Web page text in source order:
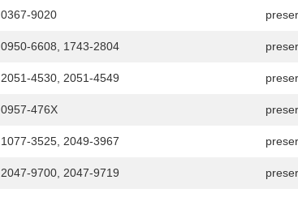
0367-9020
0950-6608, 1743-2804
2051-4530, 2051-4549
0957-476X
1077-3525, 2049-3967
2047-9700, 2047-9719